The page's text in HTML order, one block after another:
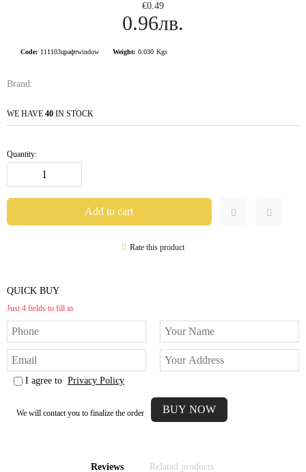
€0.49
0.96лв.
Code: 111103црафтwindow Weight: 0.030 Kgs
Brand:
WE HAVE 40 IN STOCK
Quantity:
Rate this product
QUICK BUY
Just 4 fields to fill in
I agree to Privacy Policy
We will contact you to finalize the order
Reviews Related products